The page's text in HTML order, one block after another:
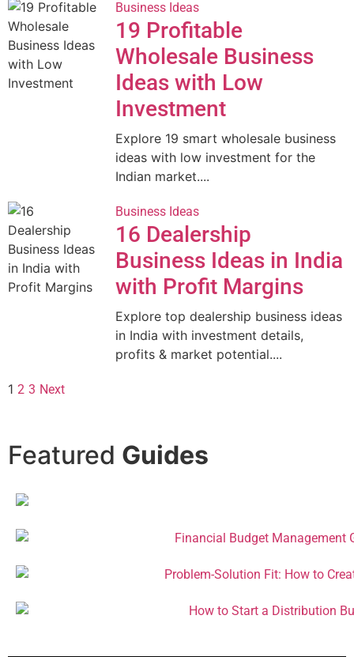
Business Ideas
19 Profitable
Wholesale Business
Ideas with Low
Investment
Explore 19 smart wholesale business
ideas with low investment for the
Indian market....
Business Ideas
16 Dealership
Business Ideas in India
with Profit Margins
Explore top dealership business ideas
in India with investment details,
profits & market potential....
1 2 3 Next
Featured Guides